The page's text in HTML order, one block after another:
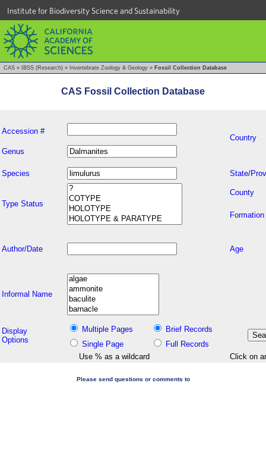
Institute for Biodiversity Science and Sustainability
CAS » IBSS (Research) » Invertebrate Zoology & Geology » Fossil Collection Database
CAS Fossil Collection Database
Accession #
Country
Genus
Species State/
Type Status
County
Formation
Author/Date Age
Informal Name
Display
Options
Multiple Pages
Brief Records
Single Page
Full Records
Use % as a wildcard
Click on
Please send questions or comments to